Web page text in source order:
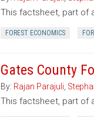
This factsheet, part of
FOREST ECONOMICS
Gates County
By: Rajan Parajuli
This factsheet, part of